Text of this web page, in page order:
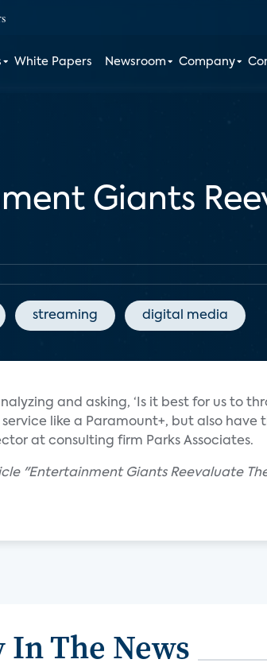
White Papers Newsroom Company
Giants
streaming digital media
and asking, ‘Is it best for us to
like a Paramount+, but also have
at consulting firm Parks Associates.
"Entertainment Giants Reevaluate
The News